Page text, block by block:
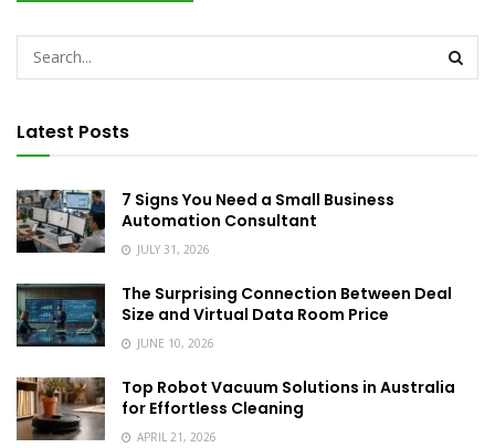
Latest Posts
7 Signs You Need a Small Business
Automation Consultant
JULY 31, 2026
The Surprising Connection Between Deal
Size and Virtual Data Room Price
JUNE 10, 2026
Top Robot Vacuum Solutions in Australia
for Effortless Cleaning
APRIL 21, 2026